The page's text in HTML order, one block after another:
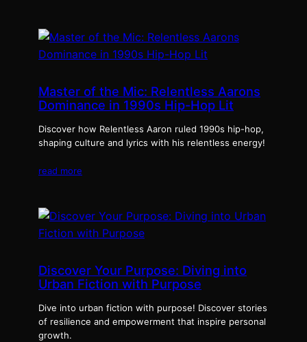
Master of the Mic: Relentless Aarons
Dominance in 1990s Hip-Hop Lit
Discover how Relentless Aaron ruled 1990s hip-hop,
shaping culture and lyrics with his relentless energy!
read more
Discover Your Purpose: Diving into
Urban Fiction with Purpose
Dive into urban fiction with purpose! Discover stories
of resilience and empowerment that inspire personal
growth.